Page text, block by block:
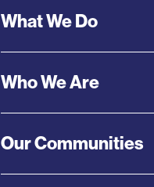
Footer
Menu
What We Do
Who We Are
Our Communities